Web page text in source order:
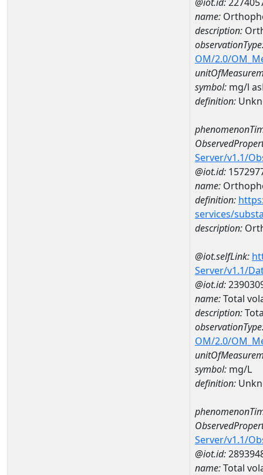
name:
description:
OM/2.0/
symbol: mg/l
definition:
Server/v1.1/
@iot.id:
name:
definition:
services/
description:
@iot.selfLink:
Server/v1.1/
@iot.id:
name:Total
description:
OM/2.0/
symbol: mg/L
definition:
Server/v1.1/
@iot.id:
name:Total